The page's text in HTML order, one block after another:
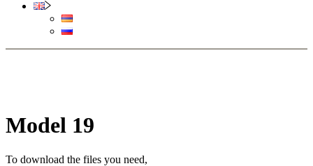
Model 19
To download the files you need,